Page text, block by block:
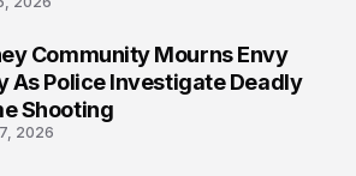
Community Mourns Envy
As Police Investigate Deadly
Shooting
2026